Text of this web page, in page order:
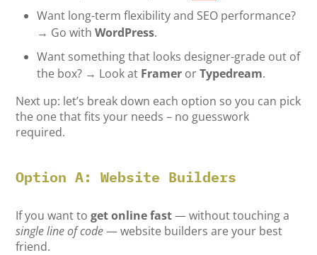
Want long-term flexibility and SEO performance?
→ Go withWordPress.
Want something that looks designer-grade out of
the box? → Look at Framer orTypedream.
Next up: let’s break down each option so you can pick
the one that fits your needs – no guesswork
required.
Option A: Website Builders
If you want toget online fast— without touching a
single line of code— website builders are your best
friend.